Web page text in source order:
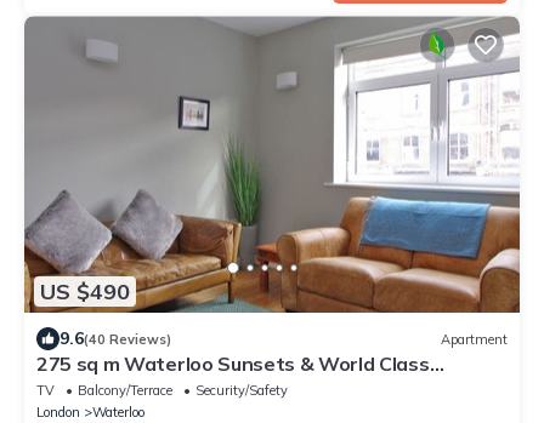
US $490
9.6(40 Reviews) Apartment
275 sq m Waterloo Sunsets & World Class
Theatre
TV Balcony/Terrace
Security/Safety
London
Waterloo